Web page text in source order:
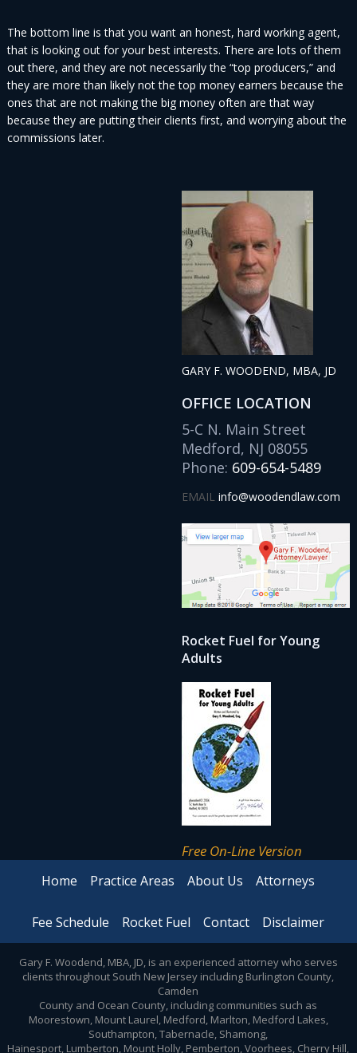
The bottom line is that you want an honest, hard working agent,
that is looking out for your best interests. There are lots of them
out there, and they are not necessarily the “top producers,” and
they are more than likely not the top money earners because the
ones that are not making the big money often are that way
because they are putting their clients first, and worrying about the
commissions later.
GARY F. WOODEND, MBA, JD
OFFICE LOCATION
5-C N. Main Street
Medford, NJ 08055
Phone: 609-654-5489
EMAILinfo@woodendlaw.com
Rocket Fuel for Young
Adults
Free On-Line Version
Home Practice Areas About Us Attorneys
Fee Schedule Rocket Fuel Contact Disclaimer
Gary F. Woodend, MBA, JD, is an experienced attorney who serves
clients throughout South New Jersey including Burlington County,
Camden
County and Ocean County, including communities such as
Moorestown, Mount Laurel, Medford, Marlton, Medford Lakes,
Southampton, Tabernacle, Shamong,
Hainesport, Lumberton, Mount Holly, Pemberton, Voorhees, Cherry Hill,